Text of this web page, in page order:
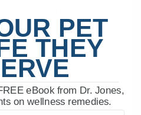
to lubricate
be sued for?? hot
secure bandages –
PET
THEY
eBook from Dr. Jones,
on wellness remedies.